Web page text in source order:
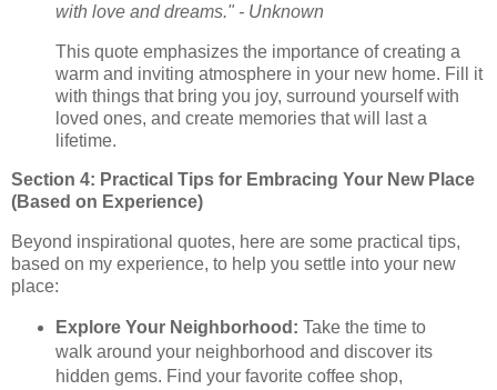
with love and dreams." - Unknown
This quote emphasizes the importance of creating a
warm and inviting atmosphere in your new home. Fill it
with things that bring you joy, surround yourself with
loved ones, and create memories that will last a
lifetime.
Section 4: Practical Tips for Embracing Your New Place
(Based on Experience)
Beyond inspirational quotes, here are some practical tips,
based on my experience, to help you settle into your new
place:
Explore Your Neighborhood: Take the time to
walk around your neighborhood and discover its
hidden gems. Find your favorite coffee shop,